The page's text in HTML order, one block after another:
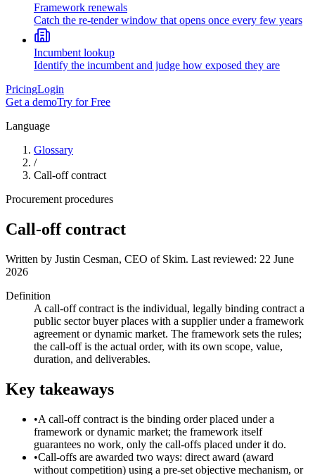
Framework renewals
Catch the re-tender window that opens once every few years
Incumbent lookup
Identify the incumbent and judge how exposed they are
PricingLogin
Get a demoTry for Free
Language
Glossary
/
Call-off contract
Procurement procedures
Call-off contract
Written by Justin Cesman, CEO of Skim. Last reviewed: 22 June
2026
Definition
A call-off contract is the individual, legally binding contract a
public sector buyer places with a supplier under a framework
agreement or dynamic market. The framework sets the rules;
the call-off is the actual order, with its own scope, value,
duration, and deliverables.
Key takeaways
•A call-off contract is the binding order placed under a
framework or dynamic market; the framework itself
guarantees no work, only the call-offs placed under it do.
•Call-offs are awarded two ways: direct award (award
without competition) using a pre-set objective mechanism, or